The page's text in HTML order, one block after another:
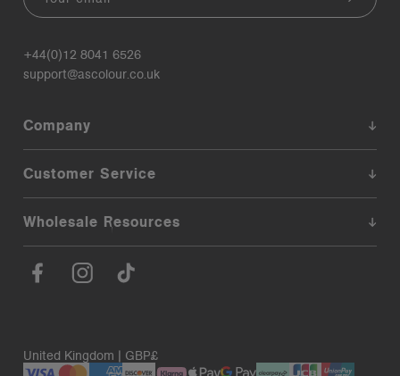
+44(0)12 8041 6526
support@ascolour.co.uk
Company
Customer Service
Wholesale Resources
United Kingdom | GBP£